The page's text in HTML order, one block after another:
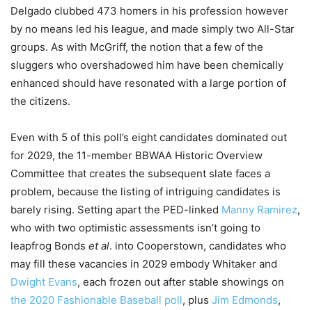
Delgado clubbed 473 homers in his profession however
by no means led his league, and made simply two All-Star
groups. As with McGriff, the notion that a few of the
sluggers who overshadowed him have been chemically
enhanced should have resonated with a large portion of
the citizens.
Even with 5 of this poll’s eight candidates dominated out
for 2029, the 11-member BBWAA Historic Overview
Committee that creates the subsequent slate faces a
problem, because the listing of intriguing candidates is
barely rising. Setting apart the PED-linked Manny Ramirez,
who with two optimistic assessments isn’t going to
leapfrog Bonds et al. into Cooperstown, candidates who
may fill these vacancies in 2029 embody Whitaker and
Dwight Evans, each frozen out after stable showings on
the 2020 Fashionable Baseball poll, plus Jim Edmonds,